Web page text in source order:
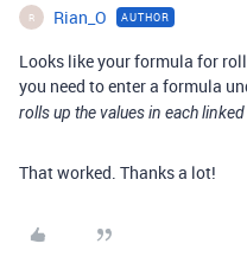
R Rian_O AUTHOR
Looks like your formula for
you need to enter a formula
rolls up the values in each
That worked. Thanks a lot!